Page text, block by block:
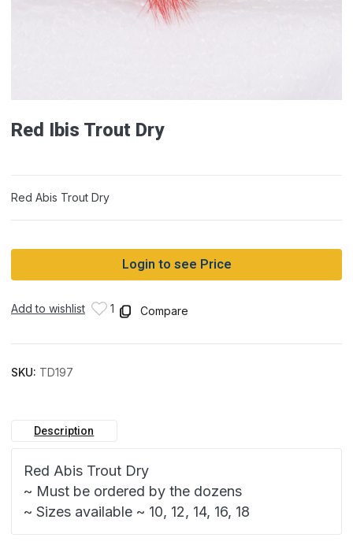
Red Ibis Trout Dry
Red Abis Trout Dry
Login to see Price
Add to wishlist 1 Compare
SKU: TD197
Description
Red Abis Trout Dry
~ Must be ordered by the dozens
~ Sizes available ~ 10, 12, 14, 16, 18